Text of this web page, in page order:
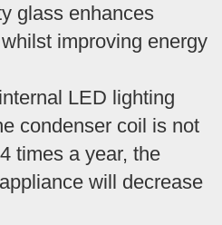
glass enhances
improving energy
LED lighting
condenser coil is not
times a year, the
will decrease